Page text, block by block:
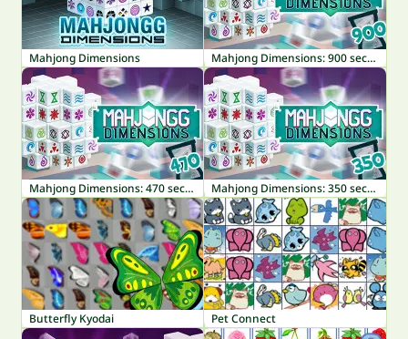
Mahjong Dimensions Mahjong Dimensions: 900 seconds
Mahjong Dimensions: 470 seconds Mahjong Dimensions: 350 seconds
Butterfly Kyodai Pet Connect